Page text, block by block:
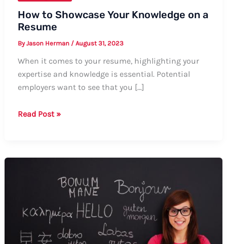
How to Showcase Your Knowledge on a
Resume
ByJason Herman / August 31, 2023
When it comes to your resume, highlighting your
expertise and knowledge is essential. Potential
employers want to see that you […]
How
Resume
Read Post »